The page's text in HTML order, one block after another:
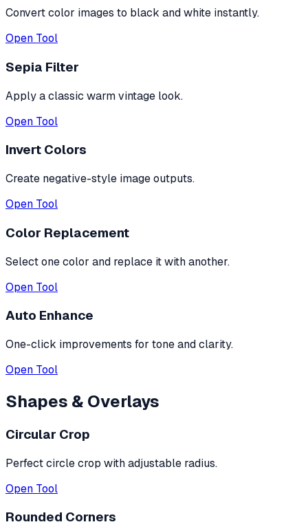
Convert color images to black and white instantly.
Open Tool
Sepia Filter
Apply a classic warm vintage look.
Open Tool
Invert Colors
Create negative-style image outputs.
Open Tool
Color Replacement
Select one color and replace it with another.
Open Tool
Auto Enhance
One-click improvements for tone and clarity.
Open Tool
Shapes & Overlays
Circular Crop
Perfect circle crop with adjustable radius.
Open Tool
Rounded Corners